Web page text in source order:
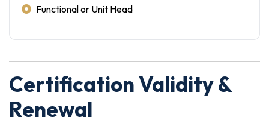
Functional or Unit Head
Certification Validity &
Renewal